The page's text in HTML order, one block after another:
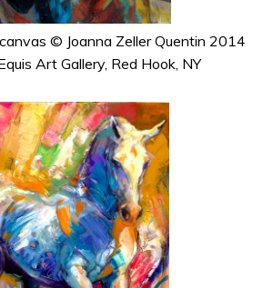
© Joanna Zeller Quentin 2014
Art Gallery, Red Hook, NY